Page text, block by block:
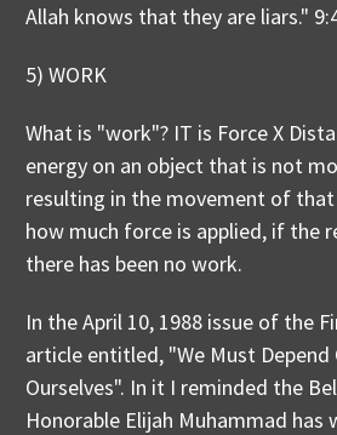
Allah knows that they are liars."
5) WORK
What is "work"? IT is Force X
energy on an object that is not
resulting in the movement of
how much force is applied, if the
there has been no work.
In the April 10, 1988 issue of the
article entitled, "We Must Depend
Ourselves". In it I reminded the
Honorable Elijah Muhammad has